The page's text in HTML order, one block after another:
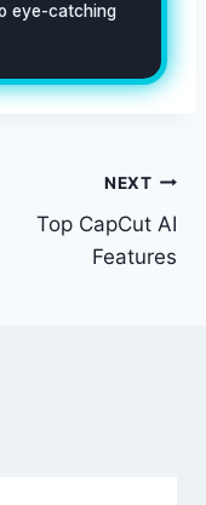
eye-catching
NEXT
Top CapCut AI
Features